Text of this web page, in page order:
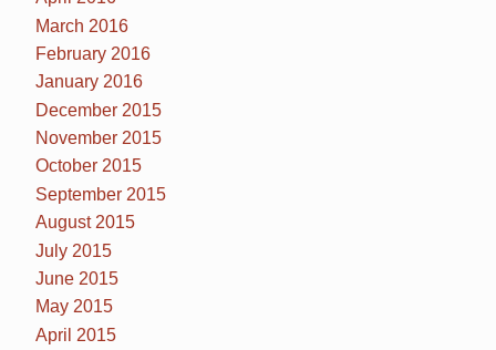
March 2016
February 2016
January 2016
December 2015
November 2015
October 2015
September 2015
August 2015
July 2015
June 2015
May 2015
April 2015